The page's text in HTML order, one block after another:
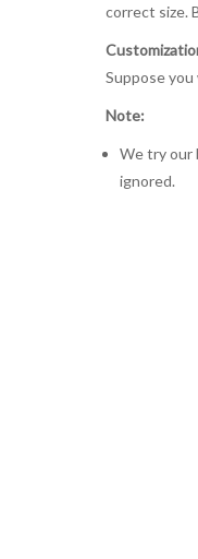
correct size.
Suppose
Note:
We try our
ignored.